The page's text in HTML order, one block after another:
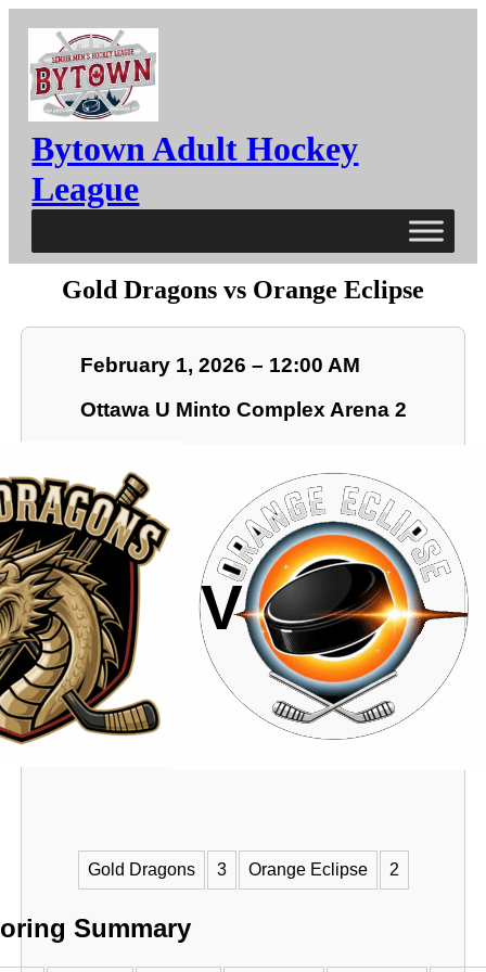
Bytown Adult Hockey
League
Gold Dragons vs Orange Eclipse
February 1, 2026 – 12:00 AM
Ottawa U Minto Complex Arena 2
VS
Gold Dragons 3 Orange Eclipse 2
Summary